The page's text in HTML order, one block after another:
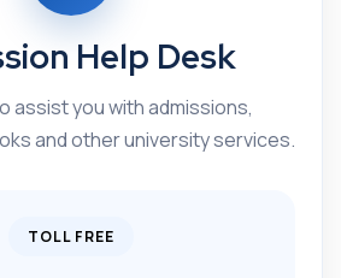
Help Desk
assist you with admissions,
and other university services.
TOLL FREE